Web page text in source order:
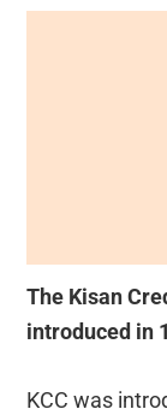
The Kisan
introduced in
KCC was